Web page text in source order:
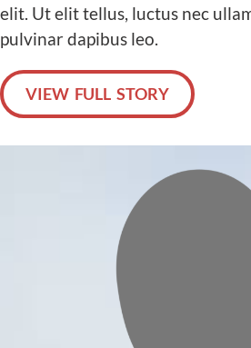
elit. Ut elit tellus, luctus nec
pulvinar dapibus leo.
VIEW FULL STORY